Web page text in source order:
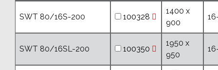
SWT 80/16S-200 100328
1400 x
900
SWT 80/16SL-200 100350
1950 x
950